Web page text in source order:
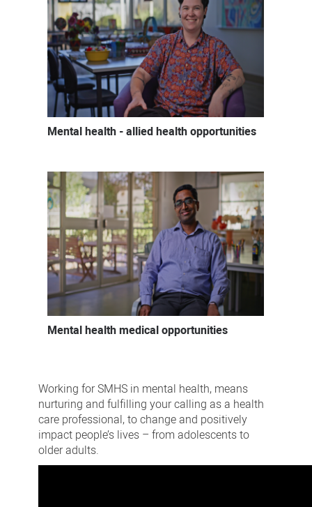
Mental health - allied health opportunities
Mental health medical opportunities
Working for SMHS in mental health, means
nurturing and fulfilling your calling as a health
care professional, to change and positively
impact people’s lives – from adolescents to
older adults.